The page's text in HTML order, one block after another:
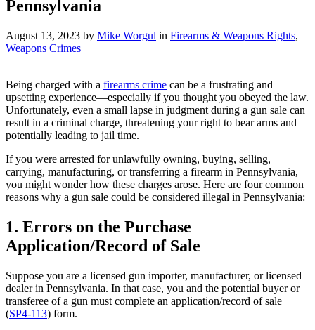
Pennsylvania
August 13, 2023 by Mike Worgul in Firearms & Weapons Rights,
Weapons Crimes
Being charged with a firearms crime can be a frustrating and
upsetting experience—especially if you thought you obeyed the law.
Unfortunately, even a small lapse in judgment during a gun sale can
result in a criminal charge, threatening your right to bear arms and
potentially leading to jail time.
If you were arrested for unlawfully owning, buying, selling,
carrying, manufacturing, or transferring a firearm in Pennsylvania,
you might wonder how these charges arose. Here are four common
reasons why a gun sale could be considered illegal in Pennsylvania:
1. Errors on the Purchase
Application/Record of Sale
Suppose you are a licensed gun importer, manufacturer, or licensed
dealer in Pennsylvania. In that case, you and the potential buyer or
transferee of a gun must complete an application/record of sale
(SP4-113) form.